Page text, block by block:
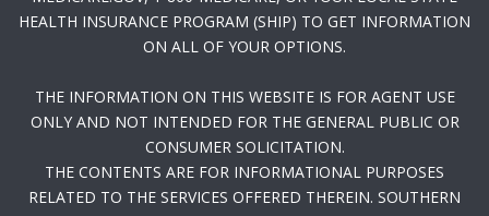
HEALTH INSURANCE PROGRAM (SHIP) TO GET INFORMATION
ON ALL OF YOUR OPTIONS.
THE INFORMATION ON THIS WEBSITE IS FOR AGENT USE
ONLY AND NOT INTENDED FOR THE GENERAL PUBLIC OR
CONSUMER SOLICITATION.
THE CONTENTS ARE FOR INFORMATIONAL PURPOSES
RELATED TO THE SERVICES OFFERED THEREIN. SOUTHERN